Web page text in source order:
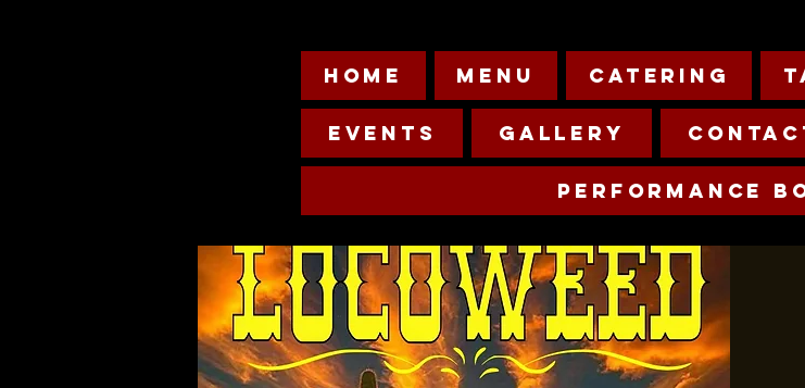
HOME Menu Catering
Events Gallery
Performance